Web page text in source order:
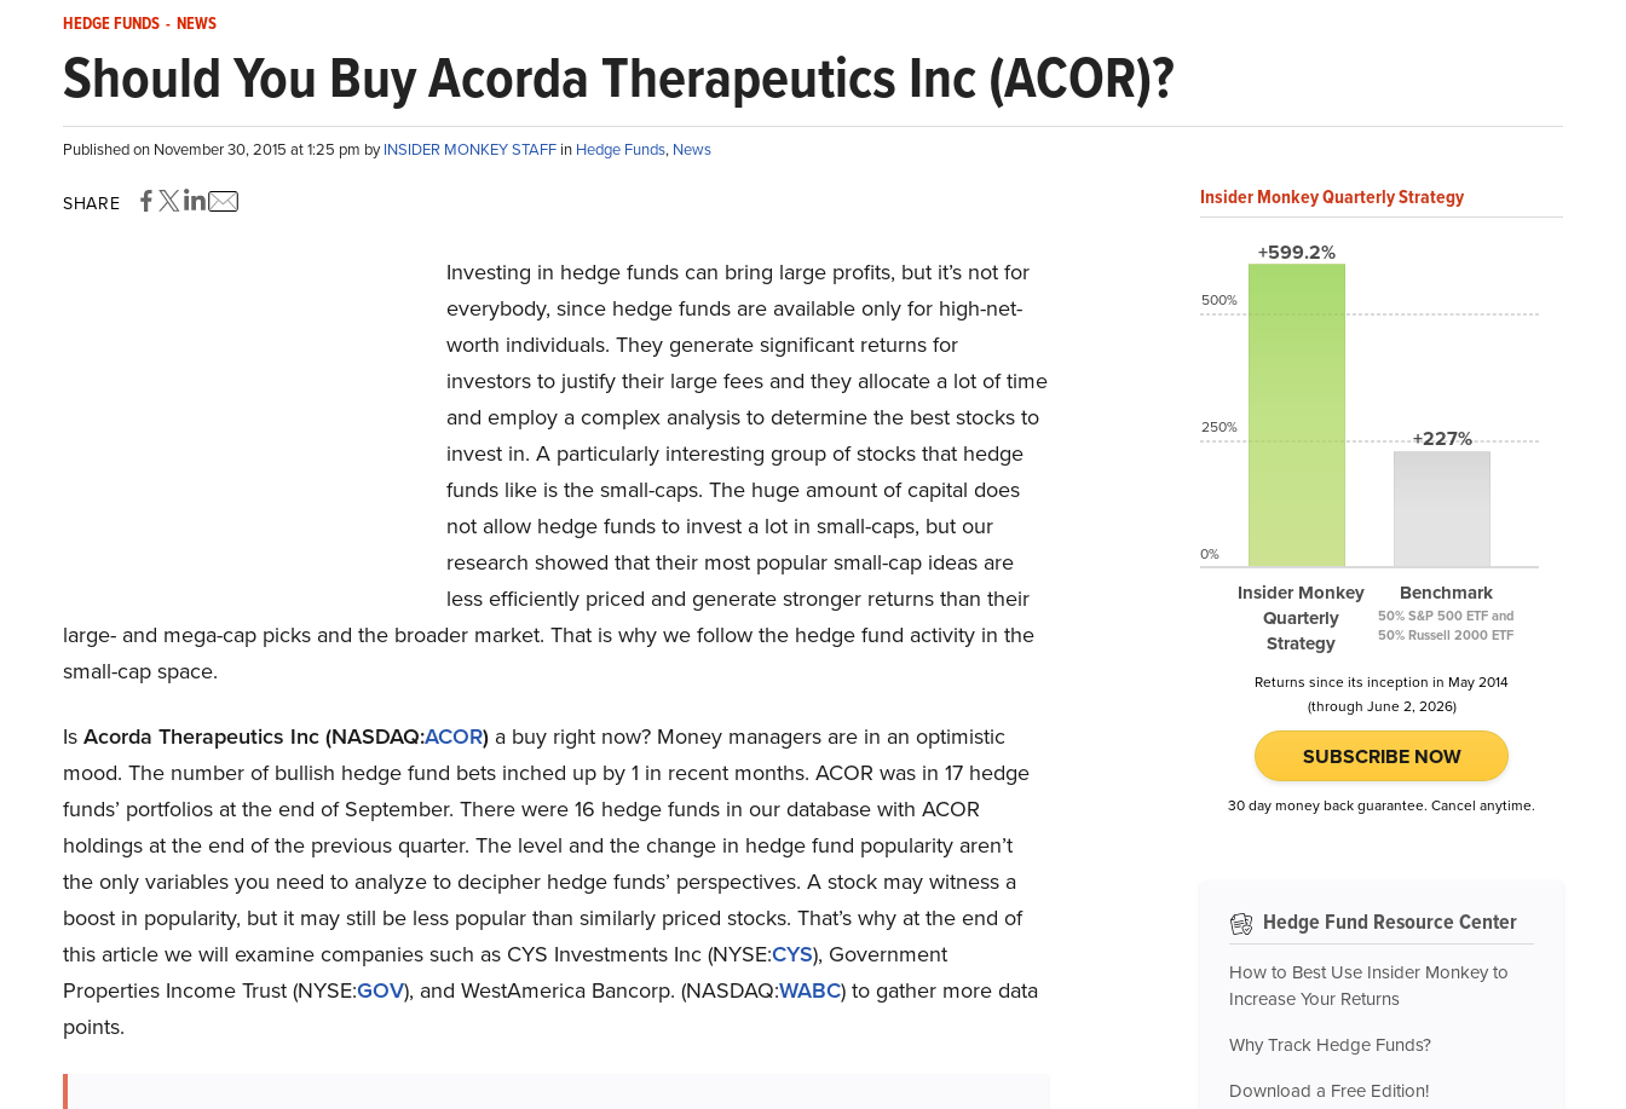
HEDGE FUNDS - NEWS
Should You Buy Acorda Therapeutics Inc (ACOR)?
Published on November 30, 2015 at 1:25 pm byINSIDER MONKEY STAFF in Hedge Funds, News
SHARE
Investing in hedge funds can bring large profits, but it’s not for
everybody, since hedge funds are available only for high-net-
worth individuals. They generate significant returns for
investors to justify their large fees and they allocate a lot of time
and employ a complex analysis to determine the best stocks to
invest in. A particularly interesting group of stocks that hedge
funds like is the small-caps. The huge amount of capital does
not allow hedge funds to invest a lot in small-caps, but our
research showed that their most popular small-cap ideas are
less efficiently priced and generate stronger returns than their
large- and mega-cap picks and the broader market. That is why we follow the hedge fund activity in the
small-cap space.
IsAcorda Therapeutics Inc (NASDAQ:ACOR) a buy right now? Money managers are in an optimistic
mood. The number of bullish hedge fund bets inched up by 1 in recent months. ACOR was in 17 hedge
funds’ portfolios at the end of September. There were 16 hedge funds in our database with ACOR
holdings at the end of the previous quarter. The level and the change in hedge fund popularity aren’t
the only variables you need to analyze to decipher hedge funds’ perspectives. A stock may witness a
boost in popularity, but it may still be less popular than similarly priced stocks. That’s why at the end of
this article we will examine companies such as CYS Investments Inc (NYSE:CYS), Government
Properties Income Trust (NYSE:GOV), and WestAmerica Bancorp. (NASDAQ:WABC) to gather more data
points.
Insider Monkey Quarterly Strategy
+599.2%
Insider Monkey
Quarterly
Strategy
+227%
Benchmark
50% S&P 500 ETF and
50% Russell 2000 ETF
500%
250%
0%
Returns since its inception in May 2014
(through June 2, 2026)
SUBSCRIBE NOW
30 day money back guarantee. Cancel anytime.
Hedge Fund Resource Center
How to Best Use Insider Monkey to
Increase Your Returns
Why Track Hedge Funds?
Download a Free Edition!